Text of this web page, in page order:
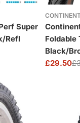
Super
Refl
Foldable
Black/
Sale
£29.50
Regular